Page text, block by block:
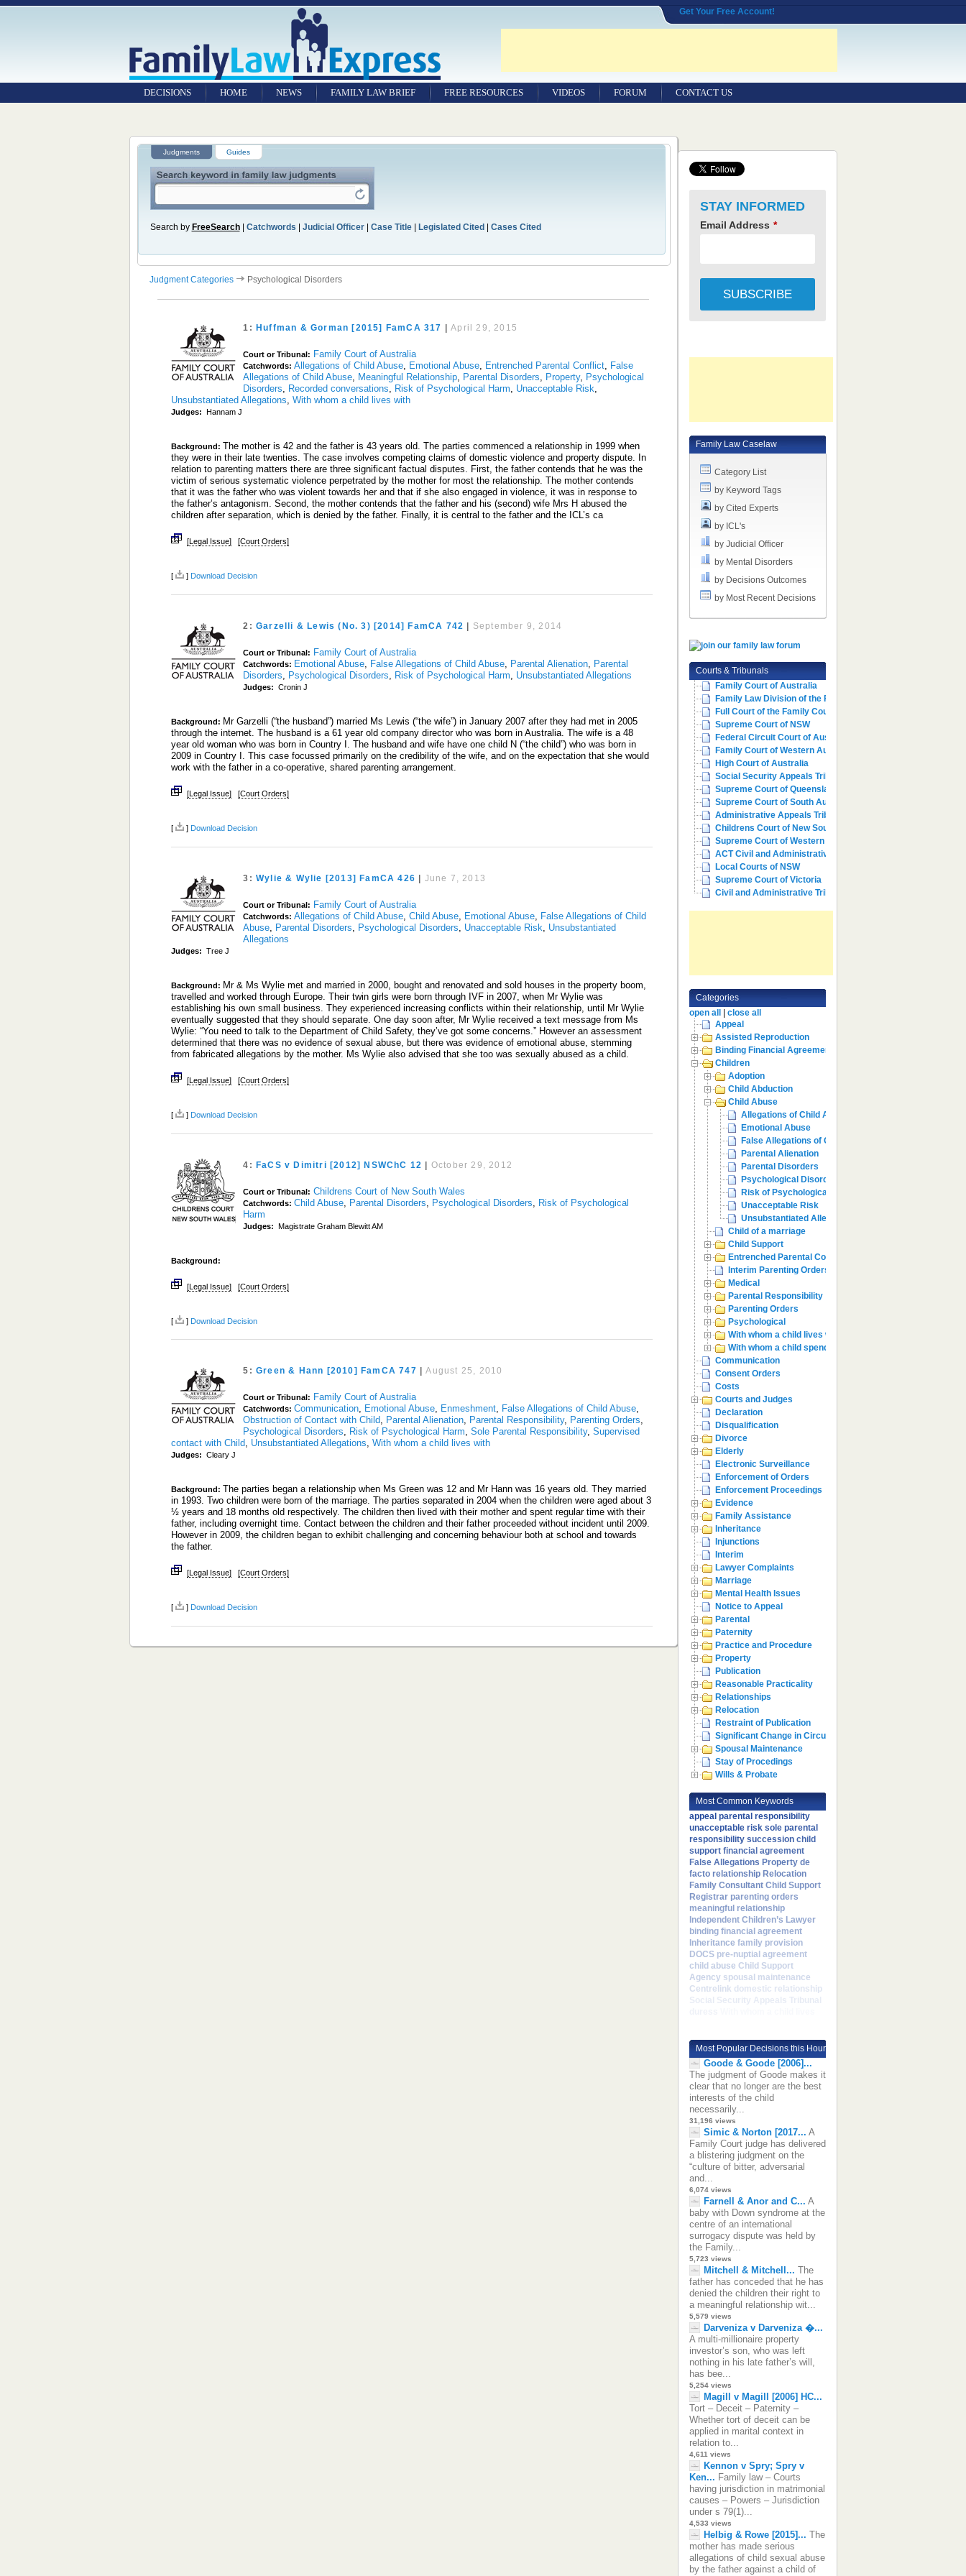
Get Your Free Account!
DECISIONS HOME NEWS FAMILY LAW BRIEF FREE RESOURCES VIDEOS FORUM CONTACT US
Judgments Guides
Search by FreeSearch| Catchwords | Judicial Officer| Case Title| Legislated Cited| Cases Cited
Judgment Categories Psychological Disorders
1: Huffman & Gorman [2015] FamCA 317 |April 29, 2015
Court or Tribunal: Family Court of Australia
Catchwords: Allegations of Child Abuse, Emotional Abuse, Entrenched Parental Conflict, False
Allegations of Child Abuse, Meaningful Relationship, Parental Disorders, Property, Psychological
Disorders, Recorded conversations, Risk of Psychological Harm, Unacceptable Risk,
Unsubstantiated Allegations,With whom a child lives with
Judges: Hannam J
Background: The mother is 42 and the father is 43 years old. The parties commenced a relationship in 1999 when
they were in their late twenties. The case involves competing claims of domestic violence and property dispute. In
relation to parenting matters there are three significant factual disputes. First, the father contends that he was the
victim of serious systematic violence perpetrated by the mother for most the relationship. The mother contends
that it was the father who was violent towards her and that if she also engaged in violence, it was in response to
the father’s antagonism. Second, the mother contends that the father and his (second) wife Mrs H abused the
children after separation, which is denied by the father. Finally, it is central to the father and the ICL’s ca
[Legal Issue] [Court Orders]
[ ] Download Decision
2: Garzelli & Lewis (No. 3) [2014] FamCA 742 September 9, 2014
Court or Tribunal: Family Court of Australia
Catchwords: Emotional Abuse, False Allegations of Child Abuse, Parental Alienation, Parental
Disorders, Psychological Disorders, Risk of Psychological Harm, Unsubstantiated Allegations
Judges: Cronin J
Background: Mr Garzelli (“the husband”) married Ms Lewis (“the wife”) in January 2007 after they had met in 2005
through the internet. The husband is a 61 year old company director who was born in Australia. The wife is a 48
year old woman who was born in Country I. The husband and wife have one child N (“the child”) who was born in
2009 in Country I. This case focussed primarily on the credibility of the wife, and on the expectation that she would
work with the father in a co-operative, shared parenting arrangement.
[Legal Issue] [Court Orders]
[ ] Download Decision
3: Wylie & Wylie [2013] FamCA 426 | June 7, 2013
Court or Tribunal: Family Court of Australia
Catchwords: Allegations of Child Abuse ,Child Abuse Emotional Abuse
False Allegations of Child
Abuse
Parental Disorders Psychological Disorders Unacceptable Risk
Unsubstantiated
Allegations
Judges: Tree J
Background: Mr & Ms Wylie met and married in 2000, bought and renovated and sold houses in the property boom,
travelled and worked through Europe. Their twin girls were born through IVF in 2007, when Mr Wylie was
establishing his own small business. They experienced increasing conflicts within their relationship, until Mr Wylie
eventually suggested that they should separate. One day soon after, Mr Wylie received a text message from Ms
Wylie: “You need to talk to the Department of Child Safety, they’ve got some concerns.” However an assessment
determined that there was no evidence of sexual abuse, but there was evidence of emotional abuse, stemming
from fabricated allegations by the mother. Ms Wylie also advised that she too was sexually abused as a child.
[Legal Issue] [Court Orders]
[ ] Download Decision
4: FaCS v Dimitri [2012] NSWChC 12 | October 29, 2012
Court or Tribunal: Childrens Court of New South Wales
Catchwords: Child Abuse Parental Disorders Psychological Disorders
Risk of Psychological
Harm
Judges: Magistrate Graham Blewitt AM
Background:
[Legal Issue] [Court Orders]
[ ] Download Decision
5: Green & Hann [2010] FamCA 747 |August 25, 2010
Court or Tribunal: Family Court of Australia
Catchwords: Communication, Emotional Abuse, Enmeshment, False Allegations of Child Abuse,
Obstruction of Contact with Child, Parental Alienation, Parental Responsibility, Parenting Orders,
Psychological Disorders, Risk of Psychological Harm,Sole Parental Responsibility,Supervised
contact with Child, Unsubstantiated Allegations,With whom a child lives with
Judges: Cleary J
Background: The parties began a relationship when Ms Green was 12 and Mr Hann was 16 years old. They married
in 1993. Two children were born of the marriage. The parties separated in 2004 when the children were aged about 3
½ years and 18 months old respectively. The children then lived with their mother and spent regular time with their
father, including overnight time. Contact between the children and their father proceeded without incident until 2009.
However in 2009, the children began to exhibit challenging and concerning behaviour both at school and towards
the father.
[Legal Issue] [Court Orders]
[ ] Download Decision
STAY INFORMED
Email Address *
Family Law Caselaw
Category List
by Keyword Tags
by Cited Experts
by ICL's
by Judicial Officer
by Mental Disorders
by Decisions Outcomes
by Most Recent Decisions
Courts & Tribunals
Family Court of Australia
Family Law Division of the Fe...
Full Court of the Family Cour...
Supreme Court of NSW
Federal Circuit Court of Aust...
Family Court of Western Austr...
High Court of Australia
Social Security Appeals Tribunal
Supreme Court of Queensland
Supreme Court of South Australia
Administrative Appeals Tribun...
Childrens Court of New South ...
Supreme Court of Western Aust...
ACT Civil and Administrative ...
Local Courts of NSW
Supreme Court of Victoria
Civil and Administrative Trib...
Categories
open all| close all
Appeal
Assisted Reproduction
Binding Financial Agreement
Children
Adoption
Child Abduction
Child Abuse
Allegations of Child Abuse
Emotional Abuse
False Allegations of Child Abuse
Parental Alienation
Parental Disorders
Psychological Disorders
Risk of Psychological Harm
Unacceptable Risk
Unsubstantiated Allegations
Child of a marriage
Child Support
Entrenched Parental Conflict
Interim Parenting Orders
Medical
Parental Responsibility
Parenting Orders
Psychological
With whom a child lives with
With whom a child spends time with
Communication
Consent Orders
Costs
Courts and Judges
Declaration
Disqualification
Divorce
Elderly
Electronic Surveillance
Enforcement of Orders
Enforcement Proceedings
Evidence
Family Assistance
Inheritance
Injunctions
Interim
Lawyer Complaints
Marriage
Mental Health Issues
Notice to Appeal
Parental
Paternity
Practice and Procedure
Property
Publication
Reasonable Practicality
Relationships
Relocation
Restraint of Publication
Significant Change in Circumstances
Spousal Maintenance
Stay of Procedings
Wills & Probate
Most Common Keywords
appeal parental responsibility
unacceptable risk sole parental
responsibility succession child
support financial agreement
False Allegations Property de
facto relationship Relocation
Family Consultant Child Support
Registrar parenting orders
meaningful relationship
Independent Children’s Lawyer
binding financial agreement
Inheritance family provision
DOCS pre-nuptial agreement
child abuse Child Support
Agency spousal maintenance
Centrelink domestic relationship
Social Security Appeals Tribunal
Most Popular Decisions this Hour
Goode & Goode [2006]...
The judgment of Goode makes it
clear that no longer are the best
interests of the child
necessarily...
31,196 views
Simic & Norton [2017... A
Family Court judge has delivered
a blistering judgment on the
“culture of bitter, adversarial
and...
6,074 views
Farnell & Anor and C... A
baby with Down syndrome at the
centre of an international
surrogacy dispute was held by
the Family...
5,723 views
Mitchell & Mitchell... The
father has conceded that he has
denied the children their right to
a meaningful relationship wit...
5,579 views
Darveniza v Darveniza �...
A multi-millionaire property
investor’s son, who was left
nothing in his late father’s will,
has bee...
5,254 views
Magill v Magill [2006] HC...
Tort – Deceit – Paternity –
Whether tort of deceit can be
applied in marital context in
relation to...
4,611 views
Kennon v Spry; Spry v
Ken... Family law – Courts
having jurisdiction in matrimonial
causes – Powers – Jurisdiction
under s 79(1)...
4,533 views
Helbig & Rowe [2015]... The
mother has made serious
allegations of child sexual abuse
by the father against a child of